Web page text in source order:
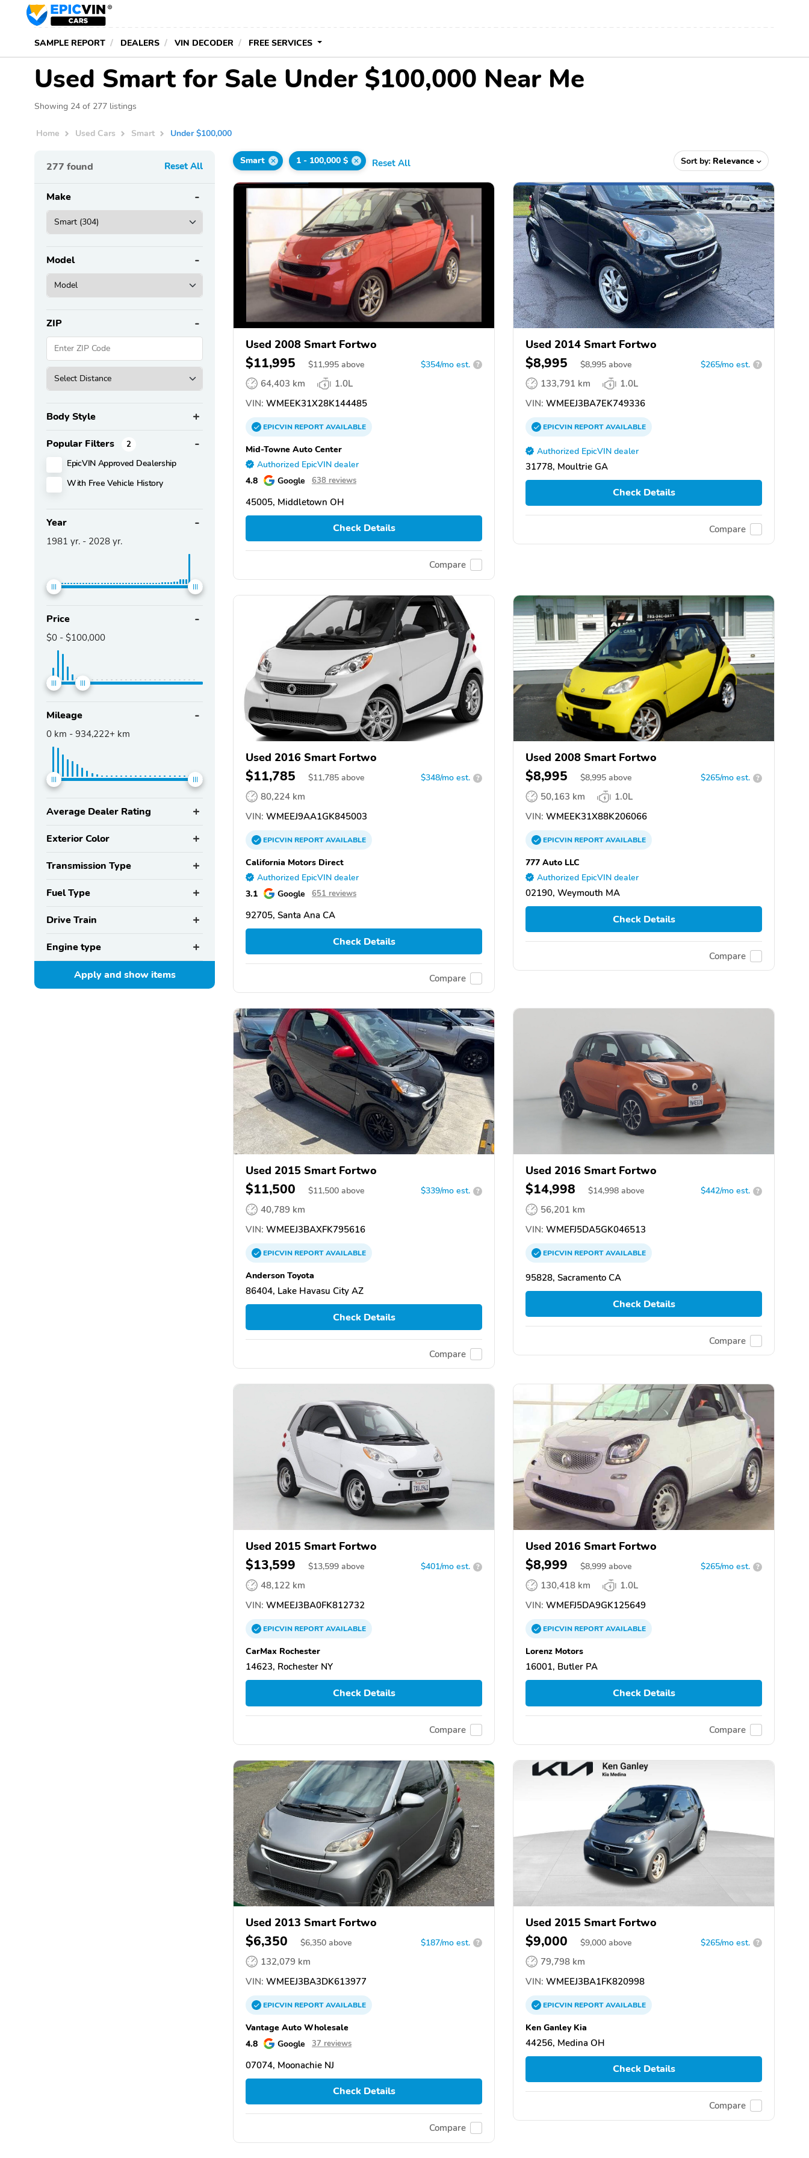
SAMPLE REPORT DEALERS VIN DECODER FREE SERVICES
Used Smart for Sale Under $100,000 Near Me
Showing 24 of 277 listings
Home Used Cars Smart Under $100,000
277 found Reset All
Make
Model
ZIP
Body Style
Popular Filters 2
EpicVIN Approved Dealership
With Free Vehicle History
Year
1981 yr. - 2028 yr.
Price
$0 - $100,000
Mileage
0 km - 934,222+ km
Average Dealer Rating
Exterior Color
Transmission Type
Fuel Type
Drive Train
Engine type
Apply and showitems
Smart 1 - 100,000 $ Reset All Sort by: Relevance
Used 2008 Smart Fortwo
$11,995 $11,995 above $354/mo est. ?
64,403 km
1.0L
VIN: WMEEK31X28K144485
EPICVINREPORTAVAILABLE
Mid-Towne Auto Center
Authorized EpicVIN dealer
4.8 Google 638 reviews
45005, Middletown OH
Check Details
Compare
Used 2014 Smart Fortwo
$8,995 $8,995 above $265/mo est. ?
133,791 km
1.0L
VIN: WMEEJ3BA7EK749336
EPICVINREPORTAVAILABLE
Authorized EpicVIN dealer
31778, Moultrie GA
Check Details
Compare
Used 2016 Smart Fortwo
$11,785 $11,785 above $348/mo est. ?
80,224 km
VIN: WMEEJ9AA1GK845003
EPICVINREPORTAVAILABLE
California Motors Direct
Authorized EpicVIN dealer
3.1 Google 651 reviews
92705, Santa Ana CA
Check Details
Compare
Used 2008 Smart Fortwo
$8,995 $8,995 above $265/mo est. ?
50,163 km
1.0L
VIN: WMEEK31X88K206066
EPICVINREPORTAVAILABLE
777 Auto LLC
Authorized EpicVIN dealer
02190, Weymouth MA
Check Details
Compare
Used 2015 Smart Fortwo
$11,500 $11,500 above $339/mo est. ?
40,789 km
VIN: WMEEJ3BAXFK795616
EPICVINREPORTAVAILABLE
Anderson Toyota
86404, Lake Havasu City AZ
Check Details
Compare
Used 2016 Smart Fortwo
$14,998 $14,998 above $442/mo est. ?
56,201 km
VIN: WMEFJ5DA5GK046513
EPICVINREPORTAVAILABLE
95828, Sacramento CA
Check Details
Compare
Used 2015 Smart Fortwo
$13,599 $13,599 above $401/mo est. ?
48,122 km
VIN: WMEEJ3BA0FK812732
EPICVINREPORTAVAILABLE
CarMax Rochester
14623, Rochester NY
Check Details
Compare
Used 2016 Smart Fortwo
$8,999 $8,999 above $265/mo est. ?
130,418 km
1.0L
VIN: WMEFJ5DA9GK125649
EPICVINREPORTAVAILABLE
Lorenz Motors
16001, Butler PA
Check Details
Compare
Used 2013 Smart Fortwo
$6,350 $6,350 above $187/mo est. ?
132,079 km
VIN: WMEEJ3BA3DK613977
EPICVINREPORTAVAILABLE
Vantage Auto Wholesale
4.8
Google 37 reviews
07074, Moonachie NJ
Check Details
Compare
Used 2015 Smart Fortwo
$9,000 $9,000 above $265/mo est. ?
79,798 km
VIN: WMEEJ3BA1FK820998
EPICVINREPORTAVAILABLE
Ken Ganley Kia
44256, Medina OH
Check Details
Compare